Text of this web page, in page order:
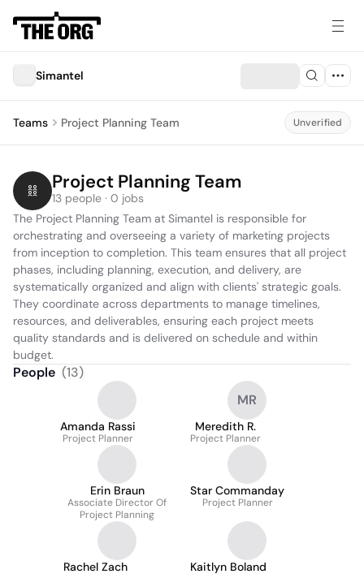
Simantel
Teams Project Planning Team Unverified
Project Planning Team
13 people · 0 jobs
The Project Planning Team at Simantel is responsible for
orchestrating and overseeing a variety of marketing projects
from inception to completion. This team ensures that all project
phases, including planning, execution, and delivery, are
systematically organized and align with clients' strategic goals.
They coordinate across departments to manage timelines,
resources, and deliverables, ensuring each project meets
quality standards and is delivered on schedule and within
budget.
People (13)
Amanda Rassi
Project Planner
MR
Meredith R.
Project Planner
Erin Braun
Associate Director Of
Project Planning
Star Commanday
Project Planner
Rachel Zach Kaitlyn Boland